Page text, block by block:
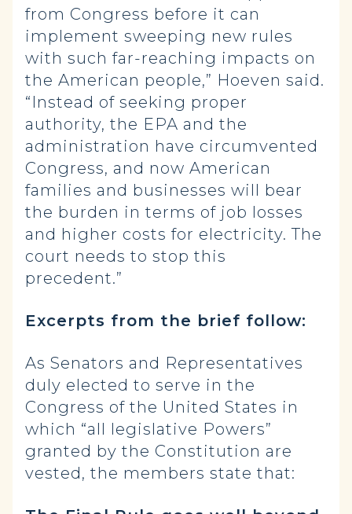
from Congress before it can
implement sweeping new rules
with such far-reaching impacts on
the American people,” Hoeven said.
“Instead of seeking proper
authority, the EPA and the
administration have circumvented
Congress, and now American
families and businesses will bear
the burden in terms of job losses
and higher costs for electricity. The
court needs to stop this
precedent.”
Excerpts from the brief follow:
As Senators and Representatives
duly elected to serve in the
Congress of the United States in
which “all legislative Powers”
granted by the Constitution are
vested, the members state that: